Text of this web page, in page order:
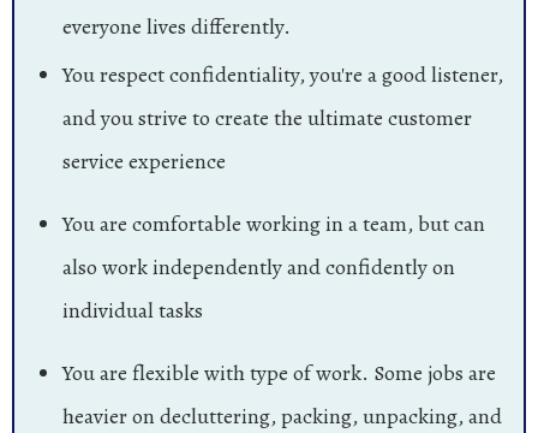
everyone lives differently.
You respect confidentiality, you're a good listener,
and you strive to create the ultimate customer
service experience
You are comfortable working in a team, but can
also work independently and confidently on
individual tasks
You are flexible with type of work. Some jobs are
heavier on decluttering, packing, unpacking, and